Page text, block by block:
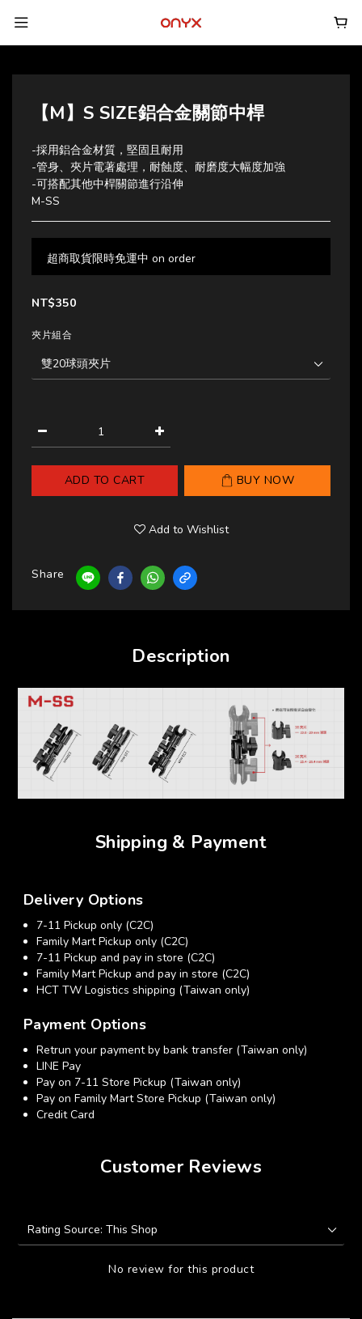
【M】S SIZE鋁合金關節中桿
-採用鋁合金材質，堅固且耐用
-管身、夾片電著處理，耐蝕度、耐磨度大幅度加強
-可搭配其他中桿關節進行沿伸
M-SS
超商取貨限時免運中 on order
NT$350
夾片組合
ADD TO CART BUY NOW
Add to Wishlist
Share
Description
Shipping & Payment
Delivery Options
7-11 Pickup only (C2C)
Family Mart Pickup only (C2C)
7-11 Pickup and pay in store (C2C)
Family Mart Pickup and pay in store (C2C)
HCT TW Logistics shipping (Taiwan only)
Payment Options
Retrun your payment by bank transfer (Taiwan only)
LINE Pay
Pay on 7-11 Store Pickup (Taiwan only)
Pay on Family Mart Store Pickup (Taiwan only)
Credit Card
Customer Reviews
No review for this product